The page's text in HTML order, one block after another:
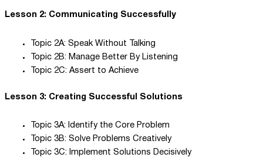
Lesson 2: Communicating Successfully
Topic 2A: Speak Without Talking
Topic 2B: Manage Better By Listening
Topic 2C: Assert to Achieve
Lesson 3: Creating Successful Solutions
Topic 3A: Identify the Core Problem
Topic 3B: Solve Problems Creatively
Topic 3C: Implement Solutions Decisively